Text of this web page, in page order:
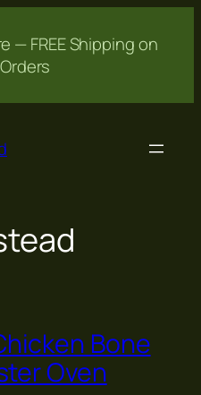
— FREE Shipping on
Bone
Oven